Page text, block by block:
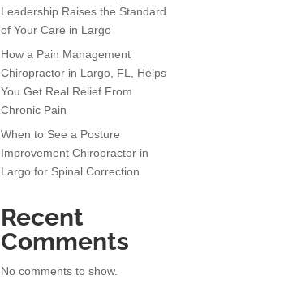
Leadership Raises the Standard
of Your Care in Largo
How a Pain Management
Chiropractor in Largo, FL, Helps
You Get Real Relief From
Chronic Pain
When to See a Posture
Improvement Chiropractor in
Largo for Spinal Correction
Recent
Comments
No comments to show.